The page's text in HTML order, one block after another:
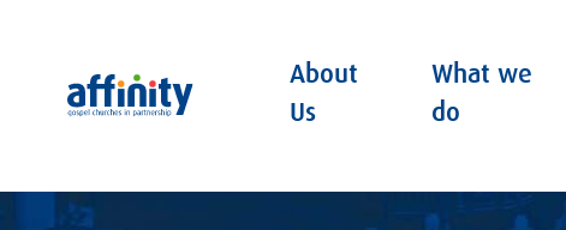
Affinity
About
Us
What we
do